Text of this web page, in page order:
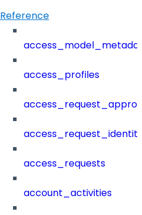
Reference
access_profiles
access_requests
account_activities